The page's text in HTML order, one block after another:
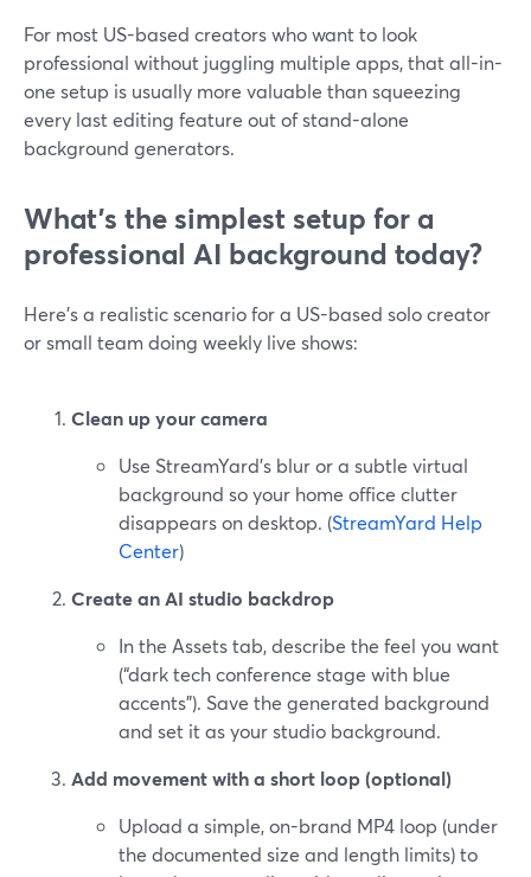
For most US-based creators who want to look
professional without juggling multiple apps, that all-in-
one setup is usually more valuable than squeezing
every last editing feature out of stand-alone
background generators.
What’s the simplest setup for a
professional AI background today?
Here’s a realistic scenario for a US-based solo creator
or small team doing weekly live shows:
Clean up your camera
Use StreamYard’s blur or a subtle virtual
background so your home office clutter
disappears on desktop. (StreamYard Help
Center)
Create an AI studio backdrop
In the Assets tab, describe the feel you want
(“dark tech conference stage with blue
accents”). Save the generated background
and set it as your studio background.
Add movement with a short loop (optional)
Upload a simple, on-brand MP4 loop (under
the documented size and length limits) to